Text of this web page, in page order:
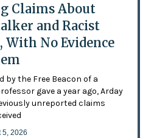
Claims About
and Racist
With No Evidence
by the Free Beacon of a
gave a year ago, Arday
unreported claims
5, 2026